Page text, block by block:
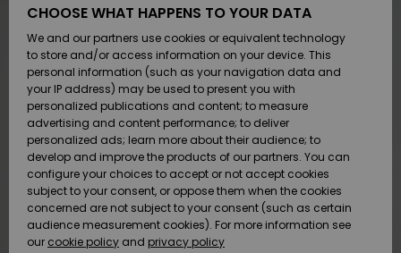
Kengät ja
sandaalit
Surffaus /
Vesi
Snow
Uutuudet
Kengät ja
sandaalit
Surffaus /
Vesi
Lumi
Uutuudet
Suosikit
Snow
SURF
Highlights
Yhteisö
SNOW
Naisten
Talvivarusteet
Highlights
Community
SALE ON
SALE
Outlet
Women
HELP &
CONTACT
Payment
Gift Card
Quiksilver
Freedom
Data Protection
CHOOSE WHAT HAPPENS TO YOUR DATA
We and our partners use cookies or equivalent technology
to store and/or access information on your device. This
personal information (such as your navigation data and
your IP address) may be used to present you with
personalized publications and content; to measure
advertising and content performance; to deliver
personalized ads; learn more about their audience; to
develop and improve the products of our partners. You can
configure your choices to accept or not accept cookies
subject to your consent, or oppose them when the cookies
concerned are not subject to your consent (such as certain
audience measurement cookies). For more information see
our cookie policy and privacy policy